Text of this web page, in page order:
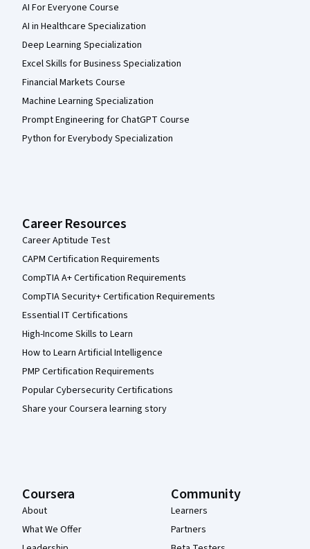
AI For Everyone Course
AI in Healthcare Specialization
Deep Learning Specialization
Excel Skills for Business Specialization
Financial Markets Course
Machine Learning Specialization
Prompt Engineering for ChatGPT Course
Python for Everybody Specialization
Career Resources
Career Aptitude Test
CAPM Certification Requirements
CompTIA A+ Certification Requirements
CompTIA Security+ Certification Requirements
Essential IT Certifications
High-Income Skills to Learn
How to Learn Artificial Intelligence
PMP Certification Requirements
Popular Cybersecurity Certifications
Share your Coursera learning story
Coursera
About
What We Offer
Community
Learners
Partners